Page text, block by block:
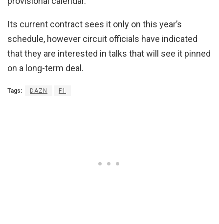
Its current contract sees it only on this year’s
schedule, however circuit officials have indicated
that they are interested in talks that will see it pinned
on a long-term deal.
Tags: DAZN F1